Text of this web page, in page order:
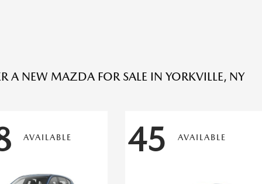
A NEW MAZDA FOR SALE IN YORKVILLE, NY
AVAILABLE 45 AVAILABLE